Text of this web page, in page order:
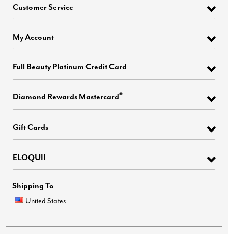
Customer Service
My Account
Full Beauty Platinum Credit Card
Diamond Rewards Mastercard®
Gift Cards
ELOQUII
Shipping To
United States